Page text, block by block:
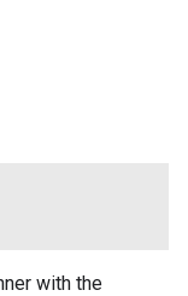
with the